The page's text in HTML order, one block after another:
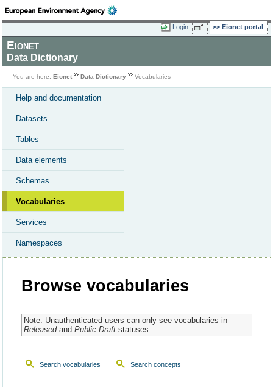
Login Eionet portal
Eionet
Data Dictionary
You are here: Eionet Data Dictionary Vocabularies
Help and documentation
Datasets
Tables
Data elements
Schemas
Vocabularies
Services
Namespaces
Browse vocabularies
Note: Unauthenticated users can only see vocabularies in
Releasedand Public Draftstatuses.
Search vocabularies Search concepts